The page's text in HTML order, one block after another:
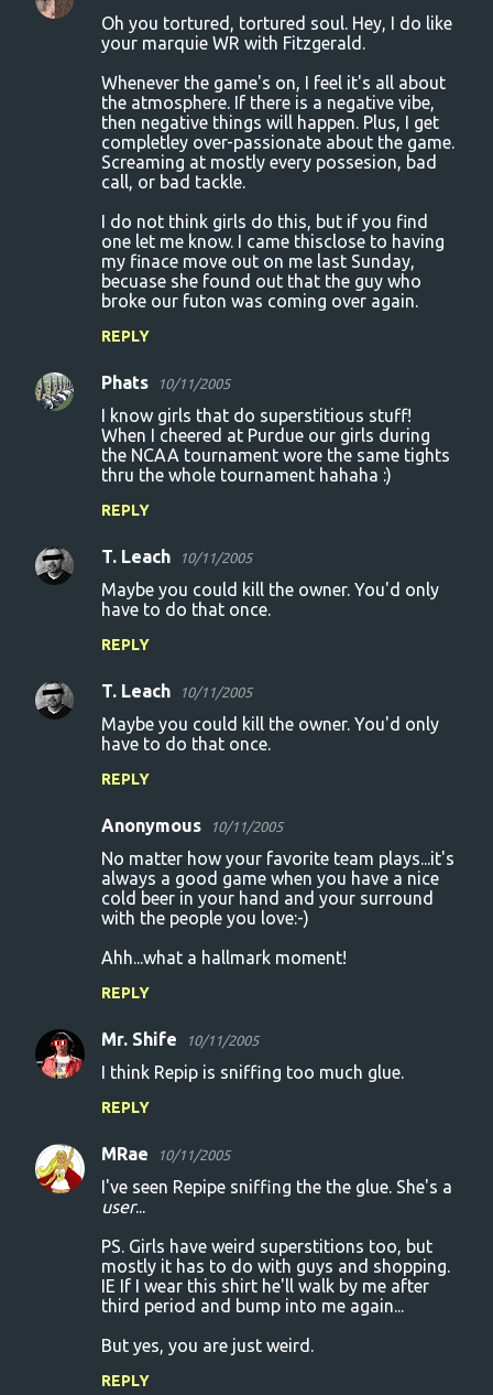
Oh you tortured, tortured soul. Hey, I do like
your marquie WR with Fitzgerald.
Whenever the game's on, I feel it's all about
the atmosphere. If there is a negative vibe,
then negative things will happen. Plus, I get
completley over-passionate about the game.
Screaming at mostly every possesion, bad
call, or bad tackle.
I do not think girls do this, but if you find
one let me know. I came thisclose to having
my finace move out on me last Sunday,
becuase she found out that the guy who
broke our futon was coming over again.
REPLY
Phats 10/11/2005
I know girls that do superstitious stuff!
When I cheered at Purdue our girls during
the NCAA tournament wore the same tights
thru the whole tournament hahaha :)
REPLY
T. Leach 10/11/2005
Maybe you could kill the owner. You'd only
have to do that once.
REPLY
T. Leach 10/11/2005
Maybe you could kill the owner. You'd only
have to do that once.
REPLY
Anonymous 10/11/2005
No matter how your favorite team plays...it's
always a good game when you have a nice
cold beer in your hand and your surround
with the people you love:-)
Ahh...what a hallmark moment!
REPLY
Mr. Shife 10/11/2005
I think Repip is sniffing too much glue.
REPLY
MRae 10/11/2005
I've seen Repipe sniffing the the glue. She's a
user...
PS. Girls have weird superstitions too, but
mostly it has to do with guys and shopping.
IE If I wear this shirt he'll walk by me after
third period and bump into me again...
But yes, you are just weird.
REPLY